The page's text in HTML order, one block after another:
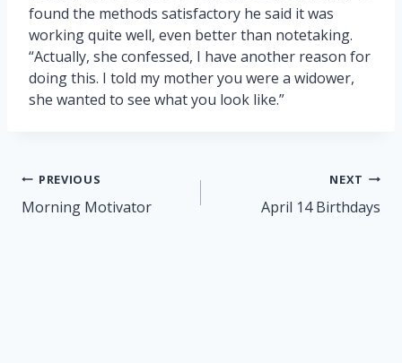
found the methods satisfactory he said it was
working quite well, even better than notetaking.
“Actually, she confessed, I have another reason for
doing this. I told my mother you were a widower,
she wanted to see what you look like.”
Post
navigation
PREVIOUS
Morning Motivator
NEXT
April 14 Birthdays